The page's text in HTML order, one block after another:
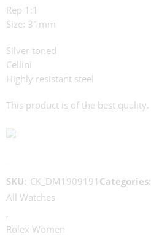
Rep 1:1
Size: 31mm
Silver toned
Cellini
Highly resistant steel
This product is of the best quality.
SKU: CK_DM1909191 Categories:
All Watches
,
Rolex Women